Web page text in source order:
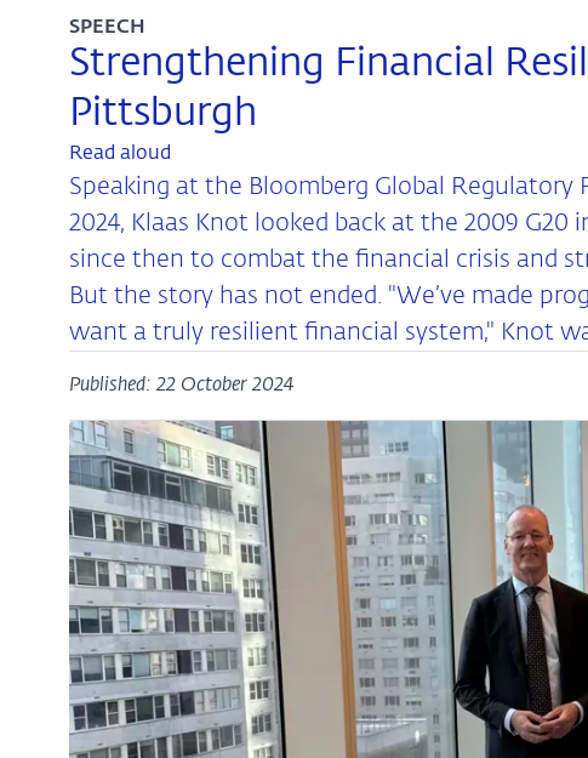
Strengthening Financial
Pittsburgh
SPEECH
Read aloud
Speaking at the Bloomberg Global Regulatory
2024, Klaas Knot looked back at the 2009
since then to combat the financial crisis and
But the story has not ended. "We’ve made
want a truly resilient financial system," Knot
Published: 22 October 2024